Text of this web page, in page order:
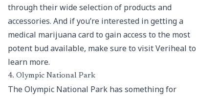
through their wide selection of products and
accessories. And if you’re interested in getting a
medical marijuana card to gain access to the most
potent bud available, make sure to visitVeriheal to
learn more.
4. Olympic National Park
The Olympic National Park has something for